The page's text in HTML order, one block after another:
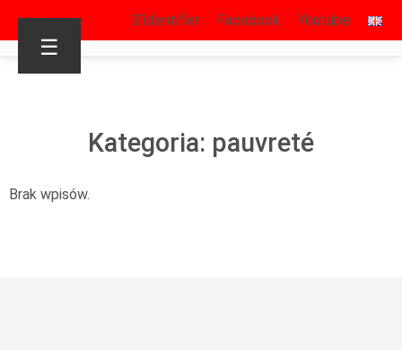
S’identifier Facebook Youtube
☰
Kategoria: pauvreté
Brak wpisów.